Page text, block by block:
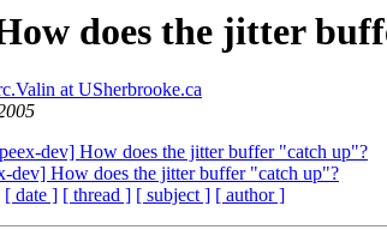
does the jitter
at USherbrooke.ca
dev] How does the jitter buffer "catch up"?
dev] How does the jitter buffer "catch up"?
[ date ] [ thread ] [ subject ] [ author ]